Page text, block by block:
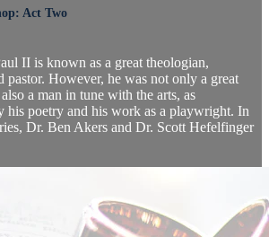
Act Two
II is known as a great theologian,
pastor. However, he was not only a great
a man in tune with the arts, as
his poetry and his work as a playwright. In
Dr. Ben Akers and Dr. Scott Hefelfinger